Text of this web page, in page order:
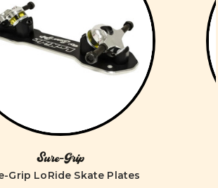
Sure-Grip
Grip LoRide Skate Plates